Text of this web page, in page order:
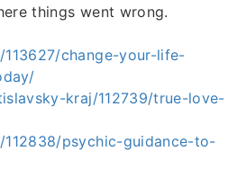
things went wrong.
change-your-life-
kraj/112739/true-love-
psychic-guidance-to-